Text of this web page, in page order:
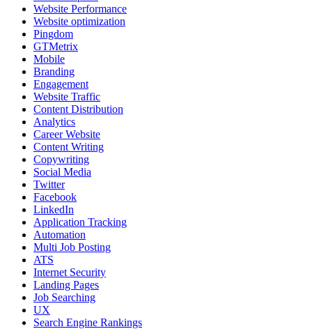
Website Performance
Website optimization
Pingdom
GTMetrix
Mobile
Branding
Engagement
Website Traffic
Content Distribution
Analytics
Career Website
Content Writing
Copywriting
Social Media
Twitter
Facebook
LinkedIn
Application Tracking
Automation
Multi Job Posting
ATS
Internet Security
Landing Pages
Job Searching
UX
Search Engine Rankings